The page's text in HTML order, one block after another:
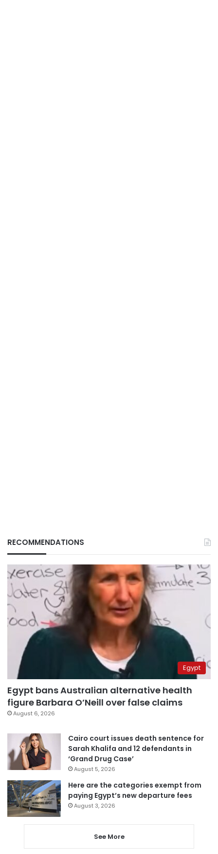
RECOMMENDATIONS
Egypt
Egypt bans Australian alternative health
figure Barbara O’Neill over false claims
August 6, 2026
Cairo court issues death sentence for
Sarah Khalifa and 12 defendants in
‘Grand Drug Case’
August 5, 2026
Here are the categories exempt from
paying Egypt’s new departure fees
August 3, 2026
See More